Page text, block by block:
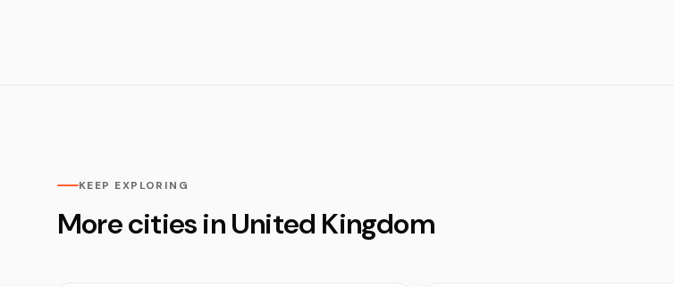
KEEP EXPLORING
More cities in United Kingdom